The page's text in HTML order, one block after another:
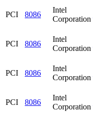
PCI 8086
Intel
Corporation
PCI 8086
Intel
Corporation
PCI 8086
Intel
Corporation
PCI 8086
Intel
Corporation